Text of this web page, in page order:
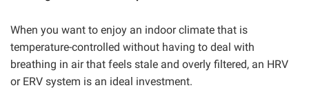
When you want to enjoy an indoor climate that is
temperature-controlled without having to deal with
breathing in air that feels stale and overly filtered, an HRV
or ERV system is an ideal investment.